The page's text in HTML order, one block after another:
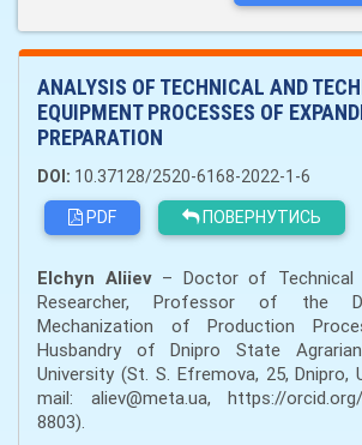
ANALYSIS OF TECHNICAL AND
EQUIPMENT PROCESSES OF
PREPARATION
DOI: 10.37128/2520-6168-2022-1-6
PDF
ПОВЕРНУТИСЬ
Elchyn Aliiev– Doctor of Technical
Researcher, Professor of the
Mechanization of Production
Husbandry of Dnipro State
University (St. S. Efremova, 25, Dnipro,
mail: aliev@meta.ua, https://orcid.org/
8803).